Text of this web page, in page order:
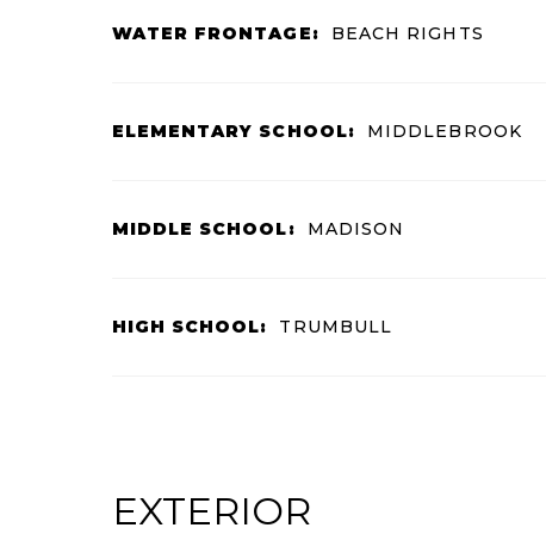
WATER FRONTAGE: BEACH RIGHTS
ELEMENTARY SCHOOL: MIDDLEBROOK
MIDDLE SCHOOL: MADISON
HIGH SCHOOL: TRUMBULL
EXTERIOR